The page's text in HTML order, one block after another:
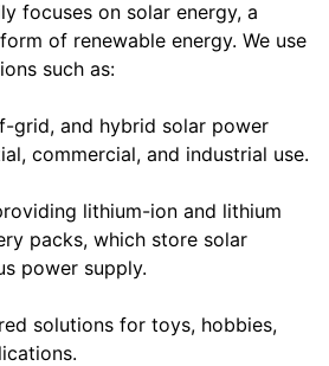
focuses on solar energy, a
of renewable energy. We use
such as:
grid, and hybrid solar power
commercial, and industrial use.
lithium-ion and lithium
packs, which store solar
power supply.
solutions for toys, hobbies,